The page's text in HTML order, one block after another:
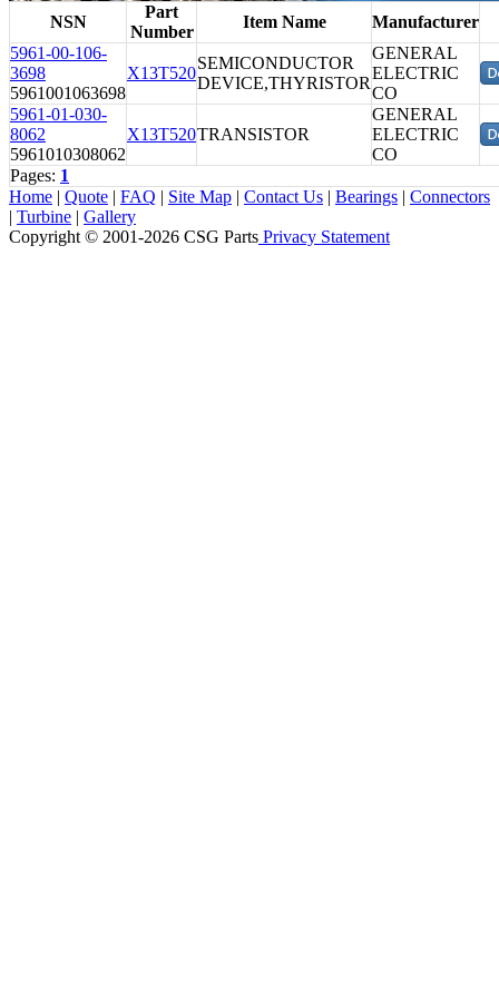
NSN
Part
Number
Item Name
Manufacturer
5961-00-106-
3698
5961001063698
X13T520
SEMICONDUCTOR
DEVICE,THYRISTOR
GENERAL
ELECTRIC
CO
5961-01-030-
8062
5961010308062
X13T520TRANSISTOR
GENERAL
ELECTRIC
CO
Pages: 1
Home | Quote | FAQ | Site Map | Contact Us | Bearings | Connectors
| Turbine | Gallery
Copyright © 2001-2026 CSG Parts Privacy Statement